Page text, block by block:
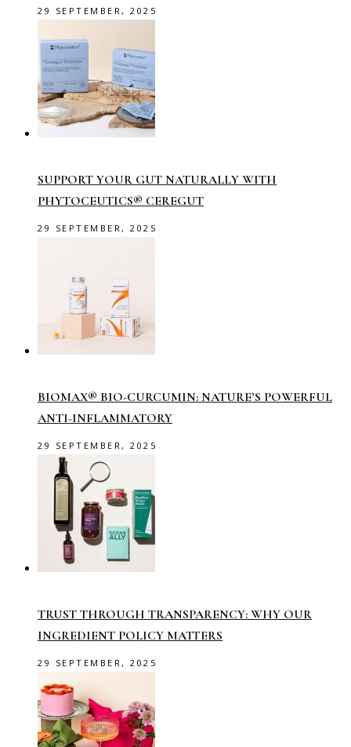
29 SEPTEMBER, 2025
SUPPORT YOUR GUT NATURALLY WITH
PHYTOCEUTICS® CEREGUT
29 SEPTEMBER, 2025
BIOMAX® BIO-CURCUMIN: NATURE’S POWERFUL
ANTI-INFLAMMATORY
29 SEPTEMBER, 2025
TRUST THROUGH TRANSPARENCY: WHY OUR
INGREDIENT POLICY MATTERS
29 SEPTEMBER, 2025